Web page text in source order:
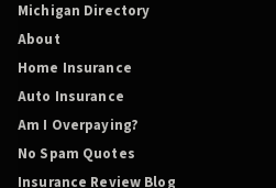
Michigan Directory
About
Home Insurance
Auto Insurance
Am I Overpaying?
No Spam Quotes
Insurance Review Blog